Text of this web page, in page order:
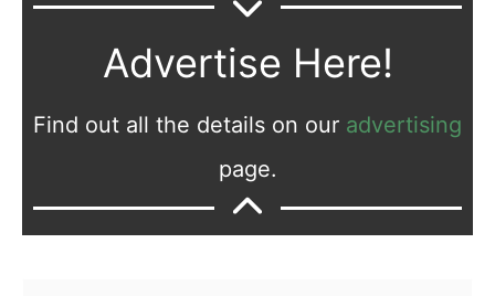
Advertise Here!
Find out all the details on our advertising
page.